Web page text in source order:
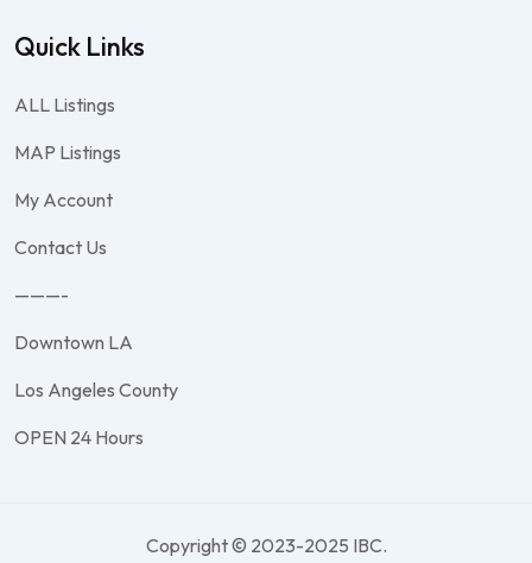
Quick Links
ALL Listings
MAP Listings
My Account
Contact Us
———-
Downtown LA
Los Angeles County
OPEN 24 Hours
Copyright © 2023-2025 IBC.